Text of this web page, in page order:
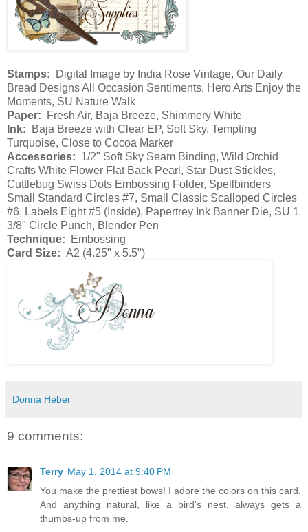
Stamps: Digital Image by India Rose Vintage, Our Daily
Bread Designs All Occasion Sentiments, Hero Arts Enjoy the
Moments, SU Nature Walk
Paper: Fresh Air, Baja Breeze, Shimmery White
Ink: Baja Breeze with Clear EP, Soft Sky, Tempting
Turquoise, Close to Cocoa Marker
Accessories: 1/2" Soft Sky Seam Binding, Wild Orchid
Crafts White Flower Flat Back Pearl, Star Dust Stickles,
Cuttlebug Swiss Dots Embossing Folder, Spellbinders
Small Standard Circles #7, Small Classic Scalloped Circles
#6, Labels Eight #5 (Inside), Papertrey Ink Banner Die, SU 1
3/8" Circle Punch, Blender Pen
Technique: Embossing
Card Size: A2 (4.25" x 5.5")
Donna Heber
9 comments:
Terry May 1, 2014 at 9:40 PM
You make the prettiest bows! I adore the colors on this card.
And anything natural, like a bird's nest, always gets a
thumbs-up from me.